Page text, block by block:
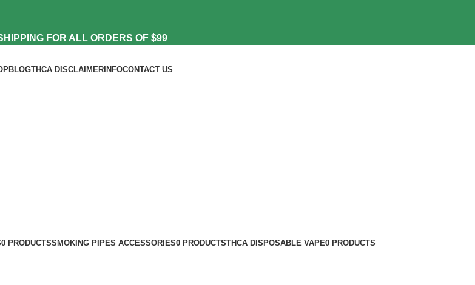
FOR ALL ORDERS OF $99
BLOGTHCA DISCLAIMERINFOCONTACT US
0 PRODUCTSSMOKING PIPES ACCESSORIES0 PRODUCTSTHCA DISPOSABLE VAPE0 PRODUCTS